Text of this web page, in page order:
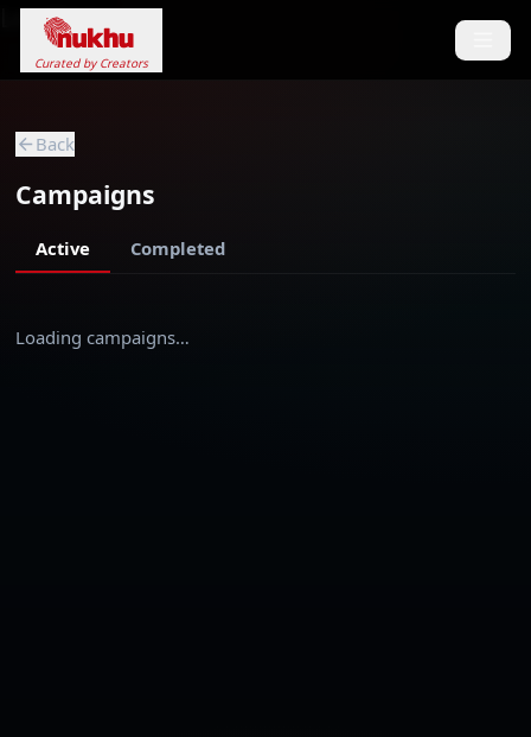
Loading...
Curated by Creators
Back
Campaigns
Active Completed
Loading campaigns…